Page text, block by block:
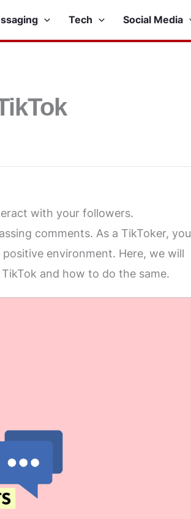
Tech Social Media
with your followers.
comments. As a TikToker, you
environment. Here, we will
and how to do the same.